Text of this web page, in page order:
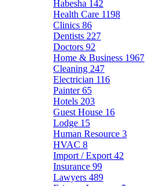
Habesha 142
Health Care 1198
Clinics 86
Dentists 227
Doctors 92
Home & Business 1967
Cleaning 247
Electrician 116
Painter65
Hotels 203
Guest House 16
Lodge 15
Human Resource 3
HVAC 8
Import / Export 42
Insurance 99
Lawyers 489